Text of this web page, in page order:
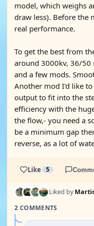
model, which weighs
draw less). Before the
real performance.
To get the best from
around 3000kv, 36/
and a few mods.
Another mod I'd like
output to fit into the
efficiency with the
the flow,- you need a
be a minimum gap
reverse, as a lot of
Like 5
Liked by
2 COMMENTS